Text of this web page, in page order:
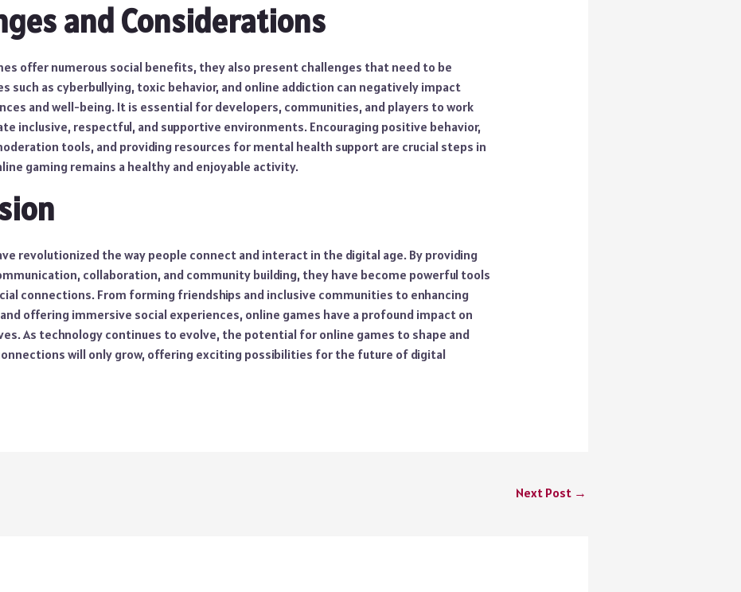
and Considerations
offer numerous social benefits, they also present challenges that need to be
such as cyberbullying, toxic behavior, and online addiction can negatively impact
and well-being. It is essential for developers, communities, and players to work
inclusive, respectful, and supportive environments. Encouraging positive behavior,
tools, and providing resources for mental health support are crucial steps in
gaming remains a healthy and enjoyable activity.
revolutionized the way people connect and interact in the digital age. By providing
collaboration, and community building, they have become powerful tools
connections. From forming friendships and inclusive communities to enhancing
offering immersive social experiences, online games have a profound impact on
As technology continues to evolve, the potential for online games to shape and
will only grow, offering exciting possibilities for the future of digital
Next Post →